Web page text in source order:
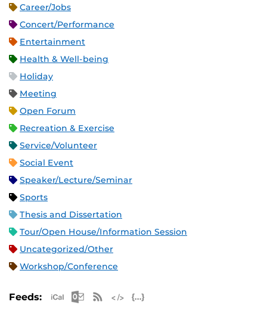
Career/Jobs
Concert/Performance
Entertainment
Health & Well-being
Holiday
Meeting
Open Forum
Recreation & Exercise
Service/Volunteer
Social Event
Speaker/Lecture/Seminar
Sports
Thesis and Dissertation
Tour/Open House/Information Session
Uncategorized/Other
Workshop/Conference
Feeds: Apple iCal Feed (ICS)
Microsoft Outlook Feed (ICS)
RSS Feed